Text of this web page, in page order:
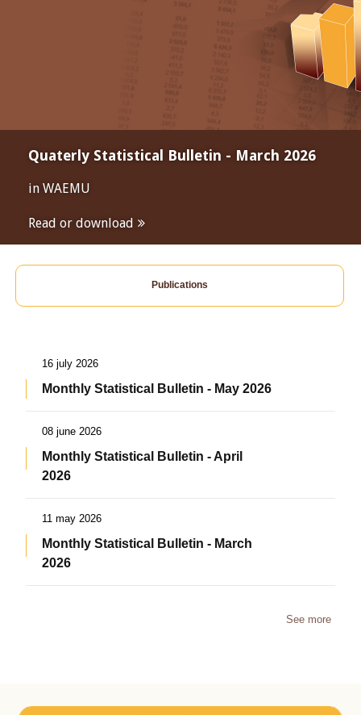
Quaterly Statistical Bulletin - March 2026
in WAEMU
Read or download
Publications
16 july 2026
Monthly Statistical Bulletin - May 2026
08 june 2026
Monthly Statistical Bulletin - April
2026
11 may 2026
Monthly Statistical Bulletin - March
2026
See more